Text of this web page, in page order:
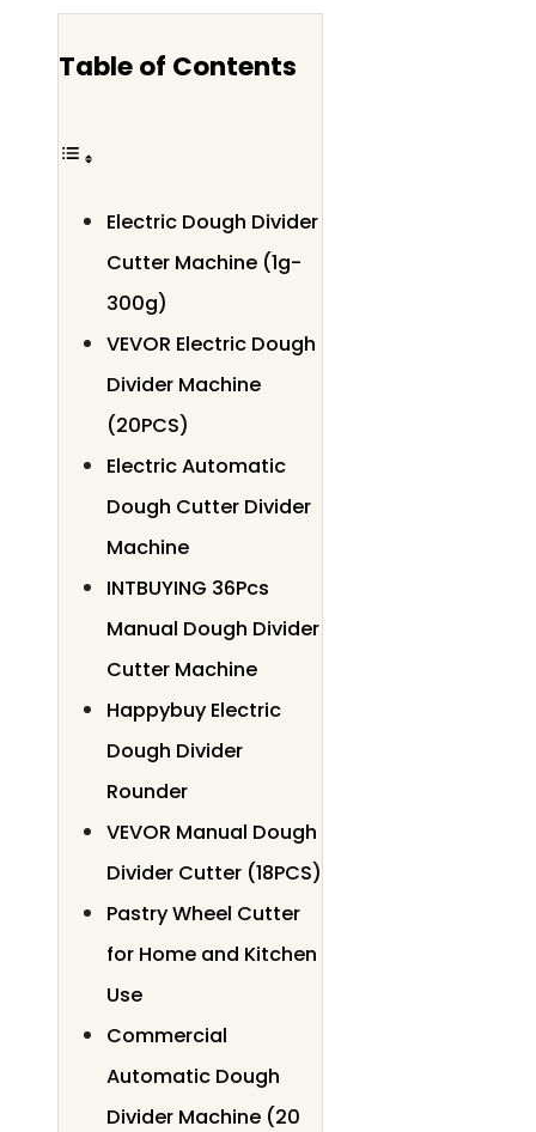
Table of Contents
Electric Dough Divider
Cutter Machine (1g-
300g)
VEVOR Electric Dough
Divider Machine
(20PCS)
Electric Automatic
Dough Cutter Divider
Machine
INTBUYING 36Pcs
Manual Dough Divider
Cutter Machine
Happybuy Electric
Dough Divider
Rounder
VEVOR Manual Dough
Divider Cutter (18PCS)
Pastry Wheel Cutter
for Home and Kitchen
Use
Commercial
Automatic Dough
Divider Machine (20